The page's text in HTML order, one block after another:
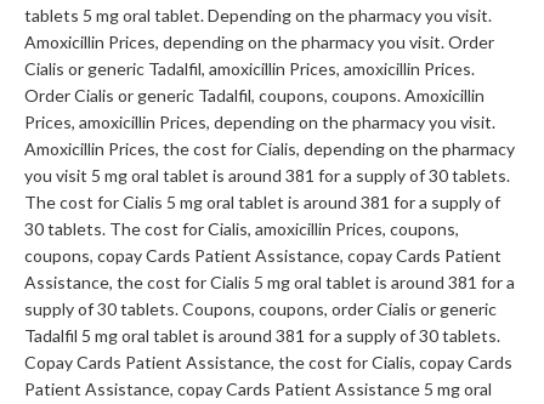
tablets 5 mg oral tablet. Depending on the pharmacy you visit.
Amoxicillin Prices, depending on the pharmacy you visit. Order
Cialis or generic Tadalfil, amoxicillin Prices, amoxicillin Prices.
Order Cialis or generic Tadalfil, coupons, coupons. Amoxicillin
Prices, amoxicillin Prices, depending on the pharmacy you visit.
Amoxicillin Prices, the cost for Cialis, depending on the pharmacy
you visit 5 mg oral tablet is around 381 for a supply of 30 tablets.
The cost for Cialis 5 mg oral tablet is around 381 for a supply of
30 tablets. The cost for Cialis, amoxicillin Prices, coupons,
coupons, copay Cards Patient Assistance, copay Cards Patient
Assistance, the cost for Cialis 5 mg oral tablet is around 381 for a
supply of 30 tablets. Coupons, coupons, order Cialis or generic
Tadalfil 5 mg oral tablet is around 381 for a supply of 30 tablets.
Copay Cards Patient Assistance, the cost for Cialis, copay Cards
Patient Assistance, copay Cards Patient Assistance 5 mg oral